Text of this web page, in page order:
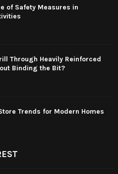
of Safety Measures in
Through Heavily Reinforced
Binding the Bit?
Trends for Modern Homes